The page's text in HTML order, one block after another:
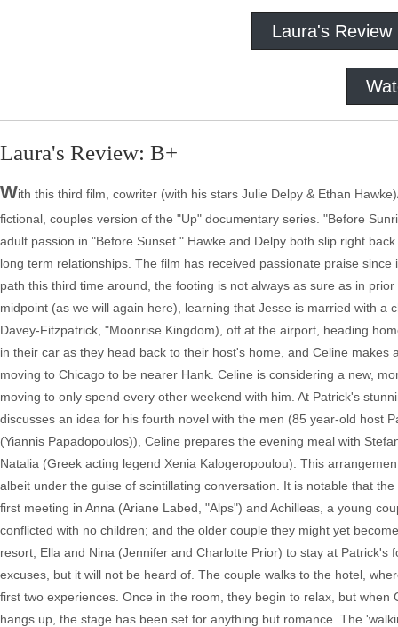
Laura's Review
Laura's Review: B+
With this third film, cowriter (with his stars Julie Delpy & Ethan
fictional, couples version of the "Up" documentary series. "Before
adult passion in "Before Sunset." Hawke and Delpy both slip right
long term relationships. The film has received passionate praise
path this third time around, the footing is not always as sure as in
midpoint (as we will again here), learning that Jesse is married with
Davey-Fitzpatrick, "Moonrise Kingdom), off at the airport, heading
in their car as they head back to their host's home, and Celine
moving to Chicago to be nearer Hank. Celine is considering a new,
moving to only spend every other weekend with him. At Patrick's
discusses an idea for his fourth novel with the men (85 year-old host
(Yiannis Papadopoulos)), Celine prepares the evening meal with
Natalia (Greek acting legend Xenia Kalogeropoulou). This
albeit under the guise of scintillating conversation. It is notable that
first meeting in Anna (Ariane Labed, "Alps") and Achilleas, a young
conflicted with no children; and the older couple they might yet
resort, Ella and Nina (Jennifer and Charlotte Prior) to stay at
excuses, but it will not be heard of. The couple walks to the hotel,
first two experiences. Once in the room, they begin to relax, but
hangs up, the stage has been set for anything but romance. The